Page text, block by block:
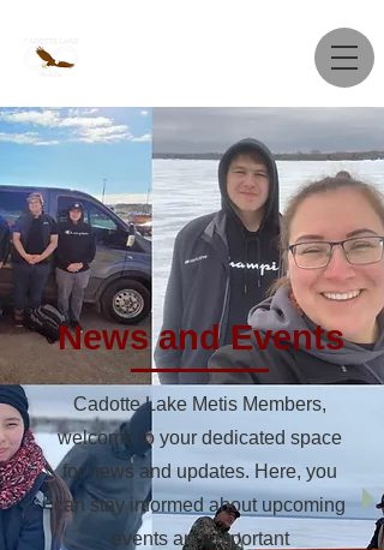
News and Events
Cadotte Lake Metis Members,
welcome to your dedicated space
for news and updates. Here, you
can stay informed about upcoming
events and important